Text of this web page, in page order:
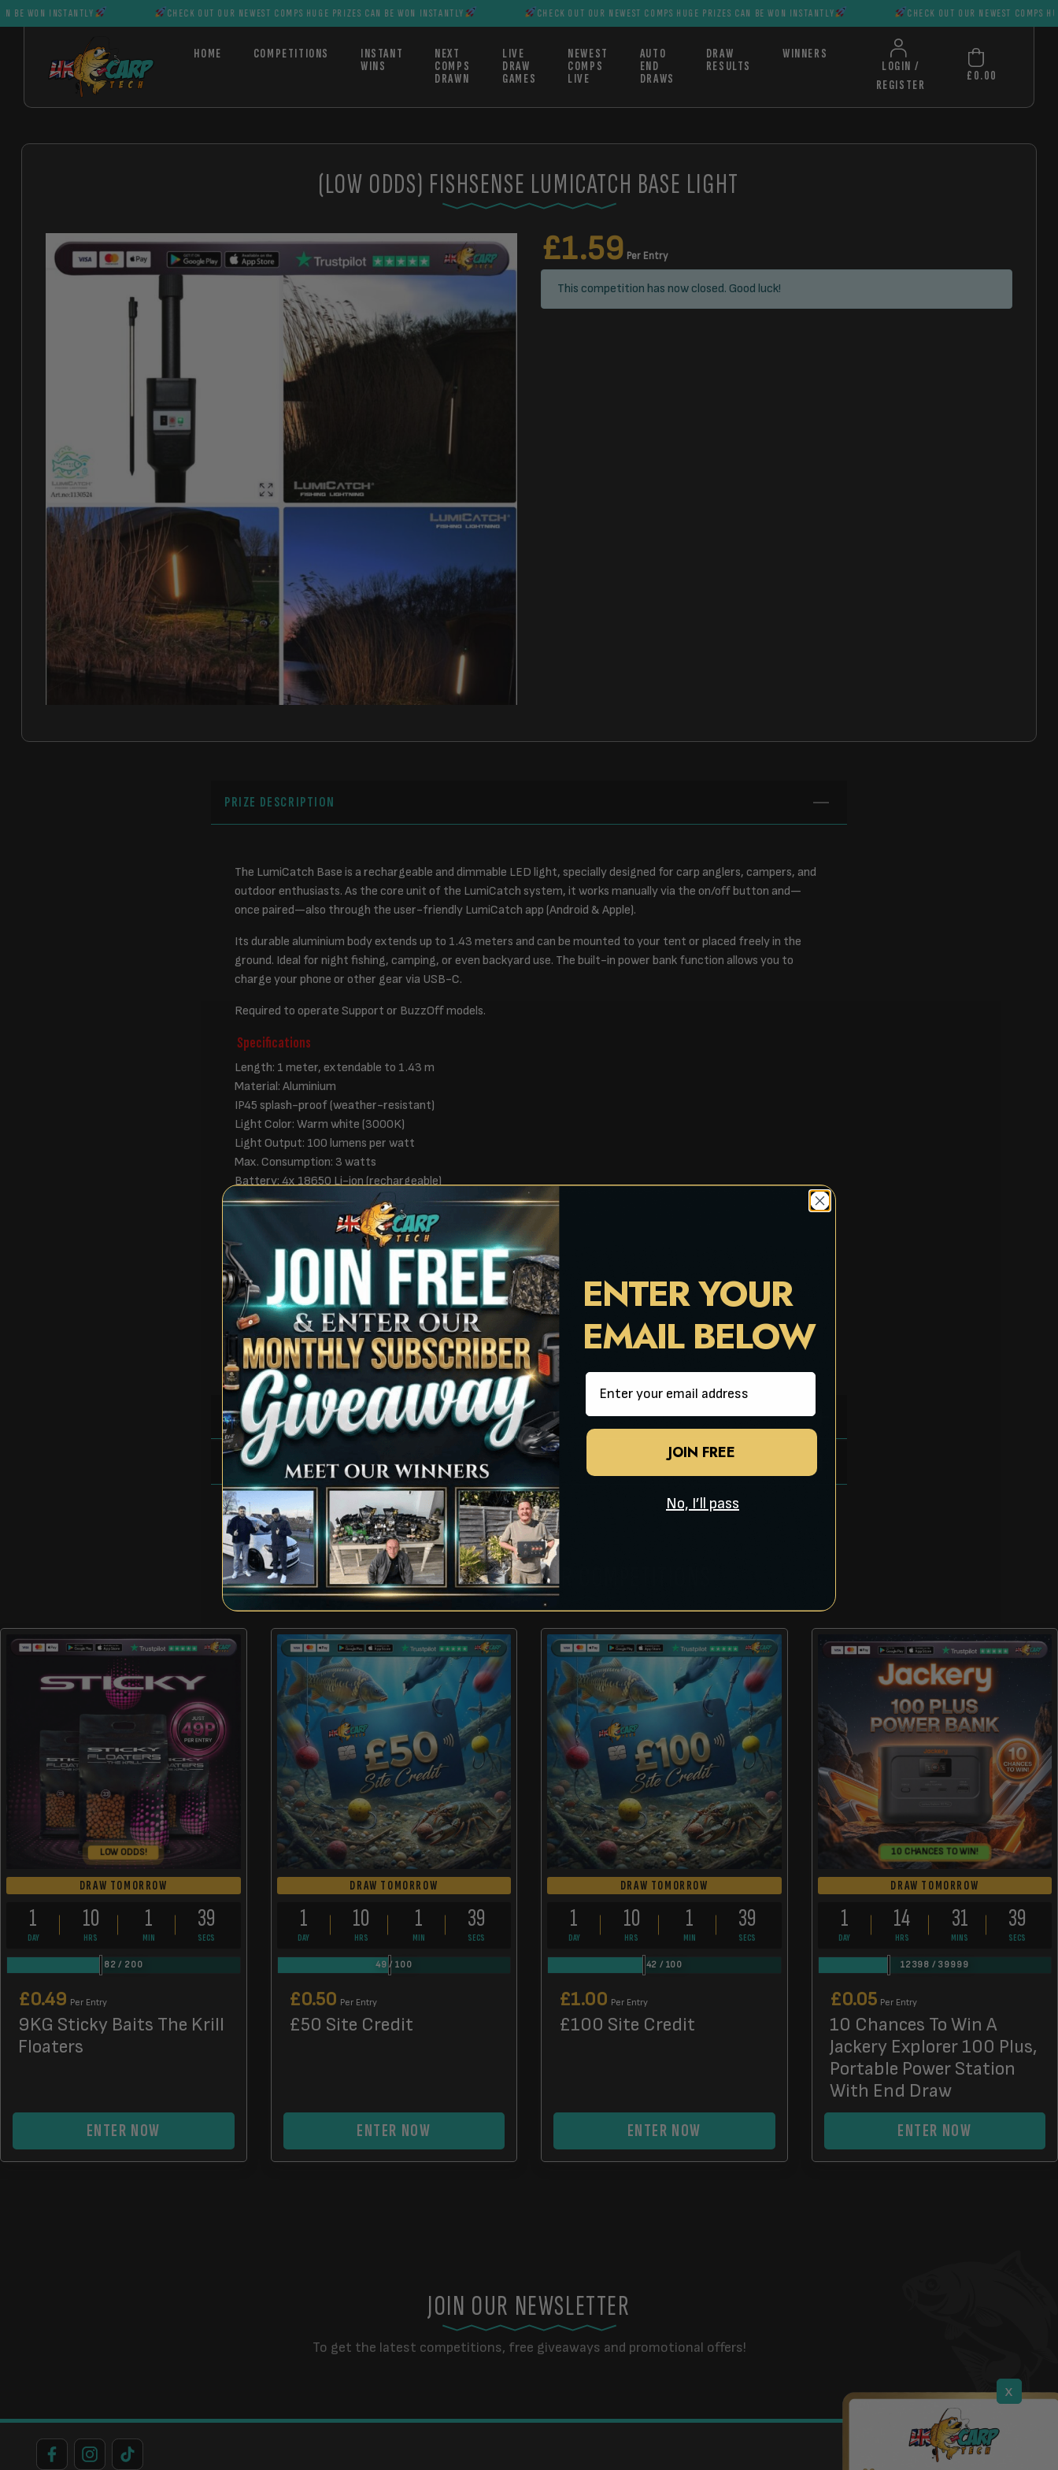
CHECK OUT OUR NEWEST COMPS HUGE PRIZES CAN BE WON INSTANTLY CHECK OUT OUR NEWEST COMPS HUGE PRIZES CAN BE WON INSTANTLY CHECK OUT OUR NEWEST COMPS HUGE PRIZES
HOME COMPETITIONS
INSTANT
WINS
NEXT
COMPS
DRAWN
LIVE
DRAW
GAMES
NEWEST
COMPS
LIVE
AUTO
END
DRAWS
DRAW
RESULTS
WINNERS
LOGIN /
REGISTER
£ 0.00
(LOW ODDS) FISHSENSE LUMICATCH BASE LIGHT
£1.59 Per Entry
This competition has now closed. Good luck!
PRIZE DESCRIPTION
The LumiCatch Base is a rechargeable and dimmable LED light, specially designed for carp anglers, campers, and
outdoor enthusiasts. As the core unit of the LumiCatch system, it works manually via the on/off button and—
once paired—also through the user-friendly LumiCatch app (Android & Apple).
Its durable aluminium body extends up to 1.43 meters and can be mounted to your tent or placed freely in the
ground. Ideal for night fishing, camping, or even backyard use. The built-in power bank function allows you to
charge your phone or other gear via USB-C.
Required to operate Support or BuzzOff models.
Specifications
Length: 1 meter, extendable to 1.43 m
Material: Aluminium
IP45 splash-proof (weather-resistant)
Light Color: Warm white (3000K)
Light Output: 100 lumens per watt
Max. Consumption: 3 watts
Battery: 4x 18650 Li-ion (rechargeable)
Charging Time: ± 4 hours (USB-C, own cable)
Control: On/off button and LumiCatch app
Power Bank: Included
Mountable to tent or free-standing in ground
In the Box
1x LumiCatch Base
1x Tent mount
1x Manual
RULES
FAQS
CHECK OUT THESE OTHER COMPETITIONS
LOW ODDS!
DRAW TOMORROW
1
DAY
10
HRS
1
MIN
38
SECS
82 / 200
£0.49 Per Entry
9KG Sticky Baits The Krill
Floaters
ENTER NOW
DRAW TOMORROW
1
DAY
10
HRS
1
MIN
38
SECS
49 /100
£0.50 Per Entry
£50 Site Credit
ENTER NOW
DRAW TOMORROW
1
DAY
10
HRS
1
MIN
38
SECS
42 / 100
£1.00 Per Entry
£100 Site Credit
ENTER NOW
10 CHANCES TO WIN!
DRAW TOMORROW
1
DAY
14
HRS
31
MINS
38
SECS
12398 / 39999
£0.05 Per Entry
10 Chances To Win A
Jackery Explorer 100 Plus,
Portable Power Station
With End Draw
ENTER NOW
x
JOIN OUR NEWSLETTER
To get the latest competitions, free giveaways and promotional offers!
ENTER YOUR
EMAIL BELOW
Email
JOIN FREE
No, I’ll pass